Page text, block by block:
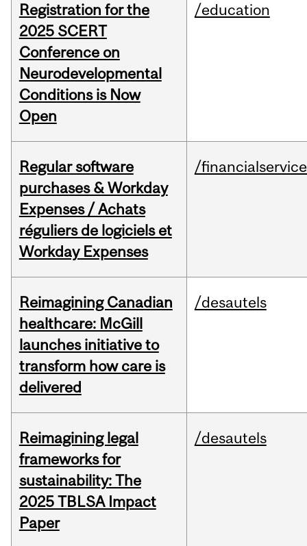
Registration for the
2025 SCERT
Conference on
Neurodevelopmental
Conditions is Now
Open
/education
Regular software
purchases & Workday
Expenses / Achats
réguliers de logiciels et
Workday Expenses
/
Reimagining Canadian
healthcare: McGill
launches initiative to
transform how care is
delivered
/desautels
Reimagining legal
frameworks for
sustainability: The
2025 TBLSA Impact
Paper
/desautels